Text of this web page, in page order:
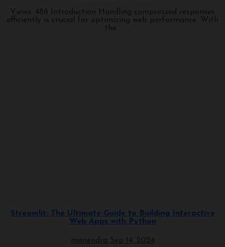
Views: 488 Introduction Handling compressed responses
efficiently is crucial for optimizing web performance. With
the...
Streamlit: The Ultimate Guide to Building Interactive
Web Apps with Python
manendra Sep 14, 2024